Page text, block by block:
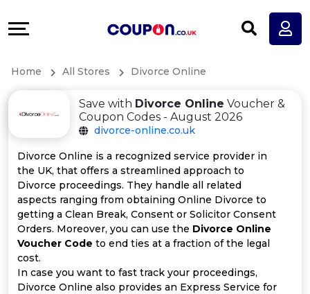
All
Categories
All
Coupon
Categories
More
&
Support
Our
Company
Home All Stores Divorce Online
Save with Divorce Online Voucher &
Coupon Codes - August 2026
divorce-online.co.uk
Divorce Online is a recognized service provider in
the UK, that offers a streamlined approach to
Divorce proceedings. They handle all related
aspects ranging from obtaining Online Divorce to
getting a Clean Break, Consent or Solicitor Consent
Orders. Moreover, you can use the Divorce Online
Voucher Code to end ties at a fraction of the legal
cost.
In case you want to fast track your proceedings,
Divorce Online also provides an Express Service for